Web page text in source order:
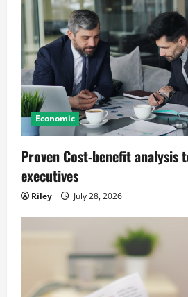
Economic
Proven Cost-benefit analysis
executives
Riley July 28, 2026